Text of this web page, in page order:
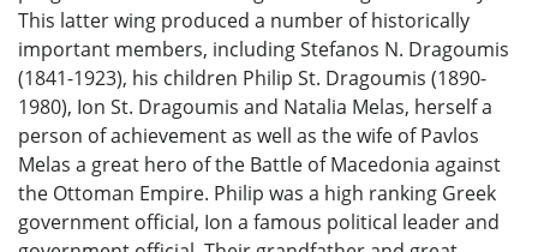
This latter wing produced a number of historically
important members, including Stefanos N. Dragoumis
(1841-1923), his children Philip St. Dragoumis (1890-
1980), Ion St. Dragoumis and Natalia Melas, herself a
person of achievement as well as the wife of Pavlos
Melas a great hero of the Battle of Macedonia against
the Ottoman Empire. Philip was a high ranking Greek
government official, Ion a famous political leader and